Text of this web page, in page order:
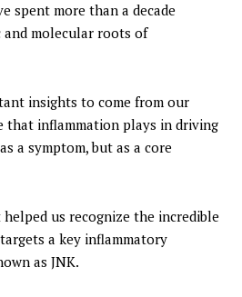
spent more than a decade
molecular roots of
insights to come from our
that inflammation plays in driving
a symptom, but as a core
us recognize the incredible
a key inflammatory
as JNK.